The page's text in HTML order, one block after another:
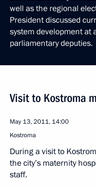
well as the regional
President discussed
system development at
parliamentary deputies.
Visit to Kostroma
May 13, 2011, 14:00
Kostroma
During a visit to
the city’s maternity
staff.